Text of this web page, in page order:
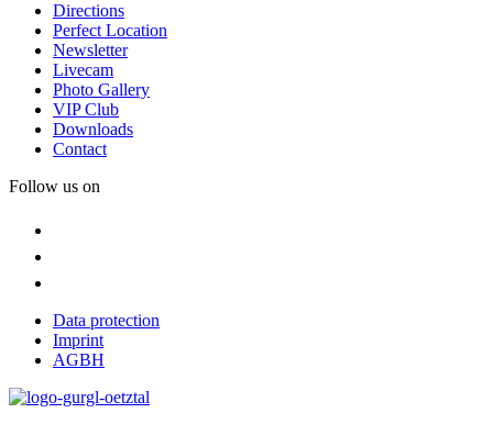
Directions
Perfect Location
Newsletter
Livecam
Photo Gallery
VIP Club
Downloads
Contact
Follow us on
Data protection
Imprint
AGBH